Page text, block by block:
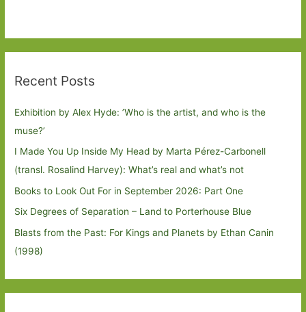
Recent Posts
Exhibition by Alex Hyde: ’Who is the artist, and who is the
muse?’
I Made You Up Inside My Head by Marta Pérez-Carbonell
(transl. Rosalind Harvey): What’s real and what’s not
Books to Look Out For in September 2026: Part One
Six Degrees of Separation – Land to Porterhouse Blue
Blasts from the Past: For Kings and Planets by Ethan Canin
(1998)